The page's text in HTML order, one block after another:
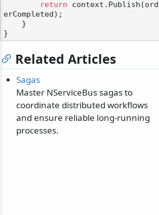
return context.Publish(ord
erCompleted);
Related Articles
Sagas
Master NServiceBus sagas to
coordinate distributed workflows
and ensure reliable long-running
processes.